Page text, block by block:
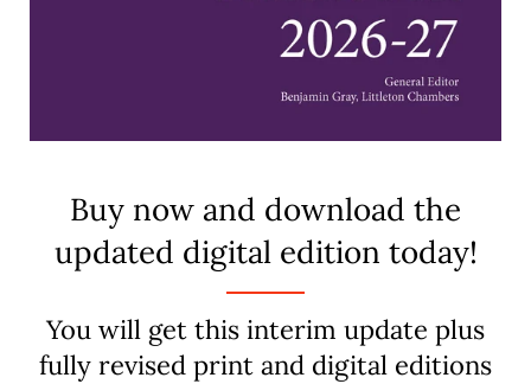
Buy now and download the
updated digital edition today!
You will get this interim update plus
fully revised print and digital editions